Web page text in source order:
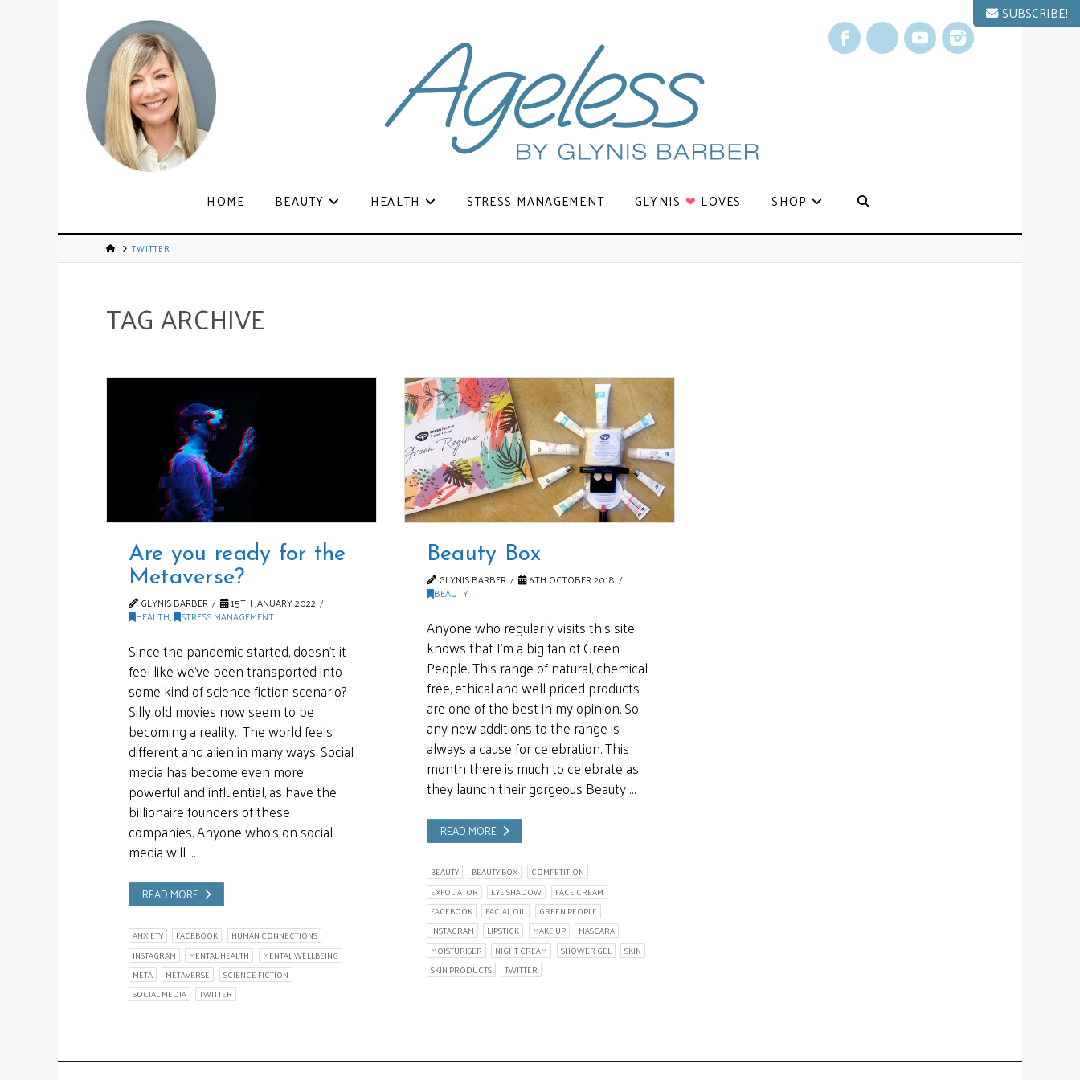
Facebook
X YouTubeInstagram
HOME BEAUTY HEALTH STRESS MANAGEMENT GLYNIS ❤ LOVES SHOP
TWITTER
TAG ARCHIVE
Are you ready for the
Metaverse?
GLYNIS BARBER 15TH JANUARY 2022
HEALTH, STRESS MANAGEMENT
Since the pandemic started, doesn’t it
feel like we’ve been transported into
some kind of science fiction scenario?
Silly old movies now seem to be
becoming a reality. The world feels
different and alien in many ways. Social
media has become even more
powerful and influential, as have the
billionaire founders of these
companies. Anyone who’s on social
media will …
READ MORE
ANXIETY FACEBOOK
HUMAN CONNECTIONS
INSTAGRAM
MENTAL HEALTH
MENTAL WELLBEING
META
METAVERSE
SCIENCE FICTION
SOCIAL MEDIA
TWITTER
Beauty Box
GLYNIS BARBER 6TH OCTOBER 2018
BEAUTY
Anyone who regularly visits this site
knows that I’m a big fan of Green
People. This range of natural, chemical
free, ethical and well priced products
are one of the best in my opinion. So
any new additions to the range is
always a cause for celebration. This
month there is much to celebrate as
they launch their gorgeous Beauty …
READ MORE
BEAUTY BEAUTY BOX
COMPETITION
EXFOLIATOR
EYE SHADOW
FACE CREAM
FACEBOOK
FACIAL OIL
GREEN PEOPLE
INSTAGRAM
LIPSTICK MAKE UP
MASCARA
MOISTURISER
NIGHT CREAM SHOWER GEL
SKIN
SKIN PRODUCTS
TWITTER
SUBSCRIBE!